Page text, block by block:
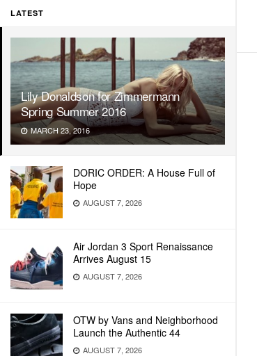
LATEST
Lily Donaldson for Zimmermann
Spring Summer 2016
MARCH 23, 2016
DORIC ORDER: A House Full of
Hope
AUGUST 7, 2026
Air Jordan 3 Sport Renaissance
Arrives August 15
AUGUST 7, 2026
OTW by Vans and Neighborhood
Launch the Authentic 44
AUGUST 7, 2026